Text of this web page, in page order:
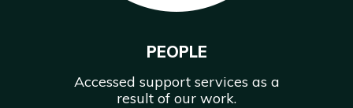
PEOPLE
Accessed support services as a
result of our work.